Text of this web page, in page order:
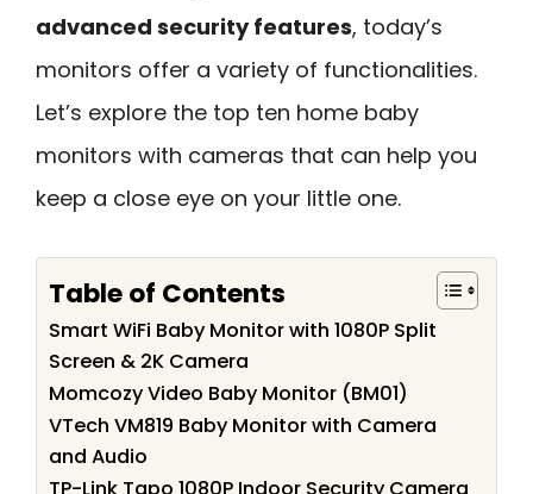
advanced security features, today’s
monitors offer a variety of functionalities.
Let’s explore the top ten home baby
monitors with cameras that can help you
keep a close eye on your little one.
Table of Contents
Smart WiFi Baby Monitor with 1080P Split
Screen & 2K Camera
Momcozy Video Baby Monitor (BM01)
VTech VM819 Baby Monitor with Camera
and Audio
TP-Link Tapo 1080P Indoor Security Camera